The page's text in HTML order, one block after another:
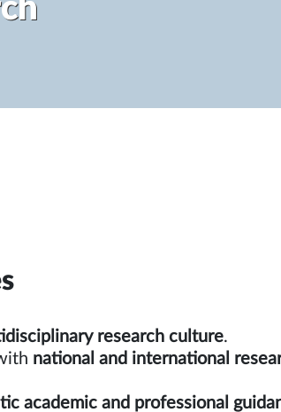
research culture.
national and
academic and professional